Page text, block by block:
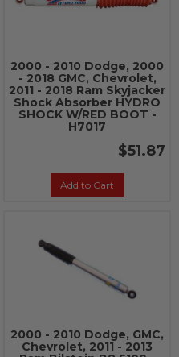
2000 - 2010 Dodge, 2000
- 2018 GMC, Chevrolet,
2011 - 2018 Ram Skyjacker
Shock Absorber HYDRO
SHOCK W/RED BOOT -
H7017
$51.87
Add to Cart
2000 - 2010 Dodge, GMC,
Chevrolet, 2011 - 2013